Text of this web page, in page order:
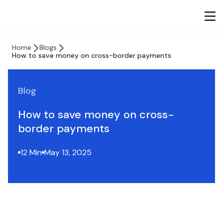
Home
Blogs
How to save money on cross-border payments
Blog
How to save money on cross-
border payments
12 Min May 13, 2025